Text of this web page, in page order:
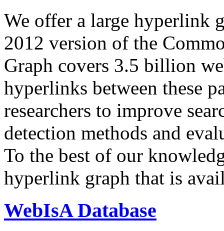
We offer a large hyperlink
2012 version of the
Graph covers 3.5 billion
hyperlinks between these
researchers to improve
detection methods and
To the best of our
hyperlink graph that is
WebIsA Database